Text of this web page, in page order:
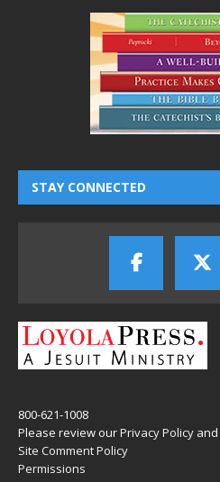
STAY CONNECTED
800-621-1008
Please review ourPrivacy Policy and
Site Comment Policy
Permissions